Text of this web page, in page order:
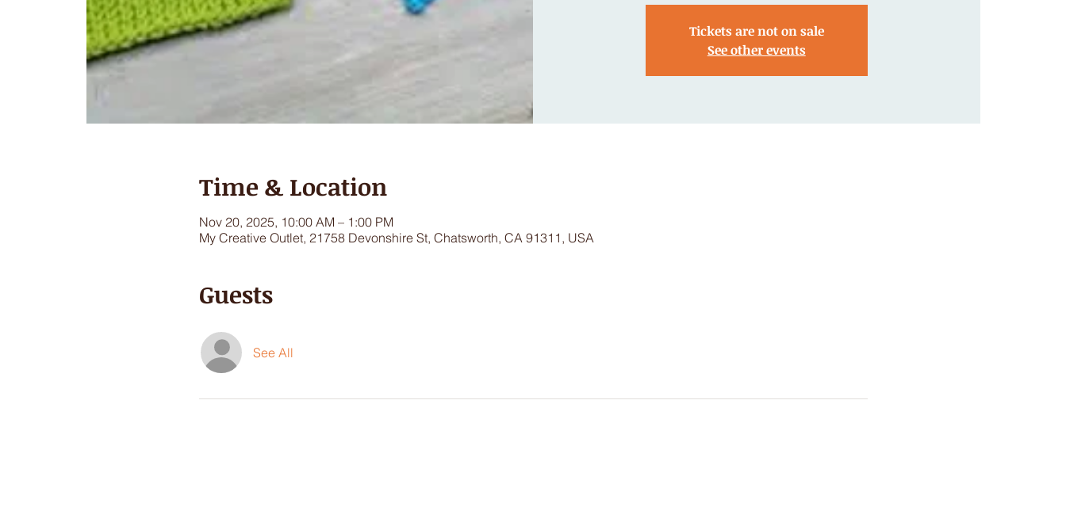
Tickets are not on sale
See other events
Time & Location
Nov 20, 2025, 10:00 AM – 1:00 PM
My Creative Outlet, 21758 Devonshire St, Chatsworth, CA 91311, USA
Guests
See All